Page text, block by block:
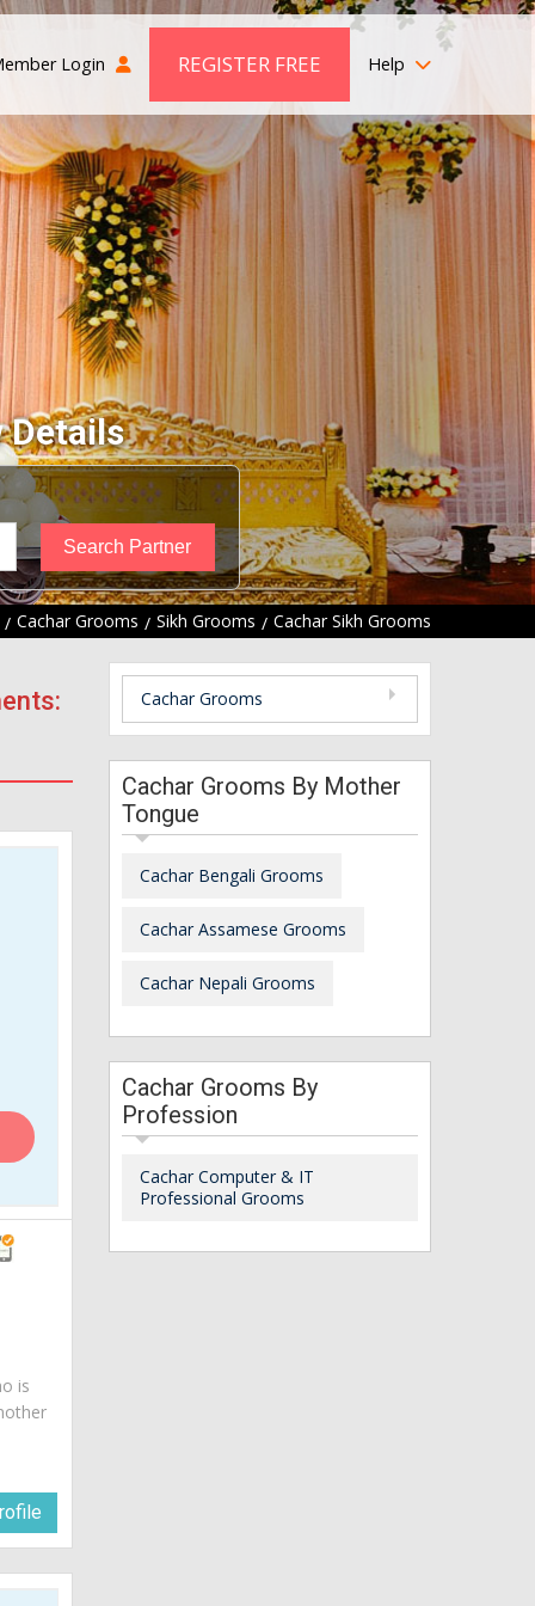
Login REGISTER FREE Help
Details
Cachar Grooms Sikh Grooms Cachar Sikh Grooms
is
Cachar Grooms
Cachar Grooms By Mother
Tongue
Cachar Bengali Grooms
Cachar Assamese Grooms
Cachar Nepali Grooms
Cachar Grooms By
Profession
Cachar Computer & IT
Professional Grooms